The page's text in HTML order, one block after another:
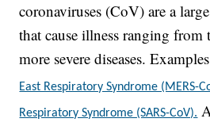
coronaviruses (CoV) are a
that cause illness ranging
more severe diseases.
East Respiratory Syndrome (MERS-
Respiratory Syndrome (SARS-CoV).